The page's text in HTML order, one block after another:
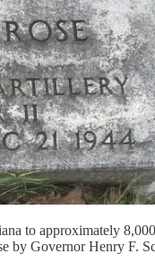
to approximately
by Governor Henry F.